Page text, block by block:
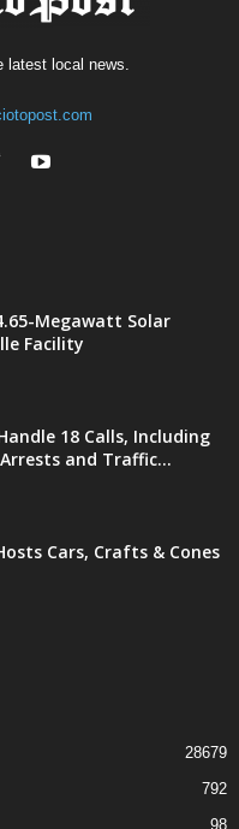
latest local news.
Megawatt Solar
Facility
18 Calls, Including
and Traffic...
Cars, Crafts & Cones
28679
792
98